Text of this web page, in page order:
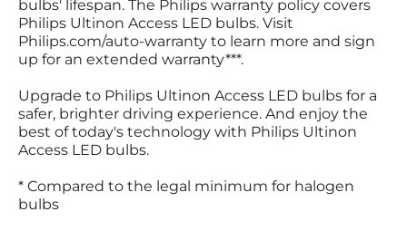
bulbs' lifespan. The Philips warranty policy covers
Philips Ultinon Access LED bulbs. Visit
Philips.com/auto-warranty to learn more and sign
up for an extended warranty***.
Upgrade to Philips Ultinon Access LED bulbs for a
safer, brighter driving experience. And enjoy the
best of today's technology with Philips Ultinon
Access LED bulbs.
* Compared to the legal minimum for halogen
bulbs